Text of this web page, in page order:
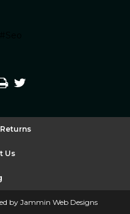
Us
by Jammin Web Designs